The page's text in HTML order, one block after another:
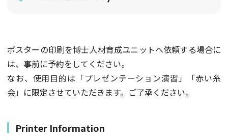
ポスターの印刷を博士人材育成ユニットへ依頼する場合に
は、事前に予約をしてください。
なお、使用目的は「プレゼンテーション演習」「赤い糸
会」に限定させていただきます。ご了承ください。
Printer Information